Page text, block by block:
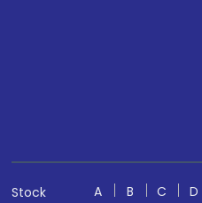
Stock
A B C D